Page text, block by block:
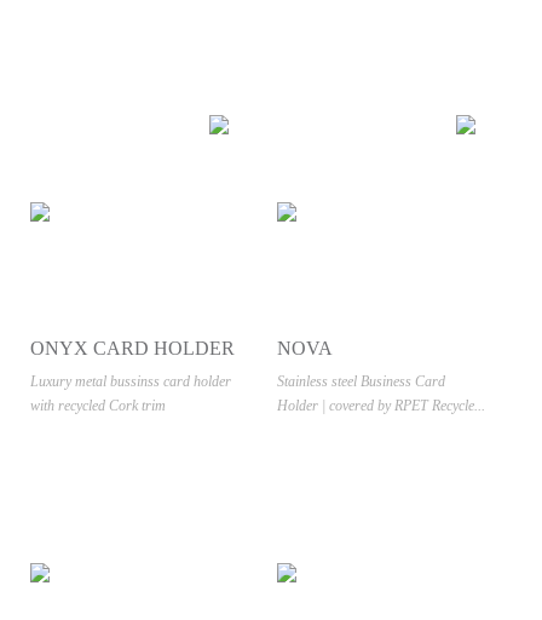
ONYX CARD HOLDER
- CORK
Luxury metal bussinss card holder
with recycled Cork trim
NOVA
Stainless steel Business Card
Holder | covered by RPET Recycle...